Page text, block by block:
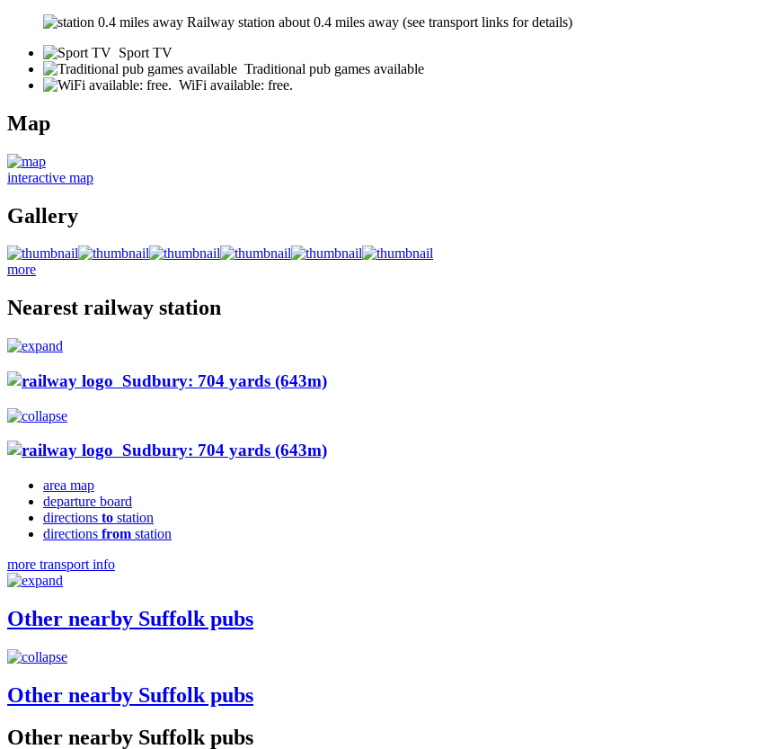
Railway station about 0.4 miles away (see transport links for details)
Sport TV
Traditional pub games available
WiFi available: free.
Map
interactive map
Gallery
more
Nearest railway station
Sudbury: 704 yards (643m)
Sudbury: 704 yards (643m)
area map
departure board
directions to station
directions from station
more transport info
Other nearby Suffolk pubs
Other nearby Suffolk pubs
Other nearby Suffolk pubs